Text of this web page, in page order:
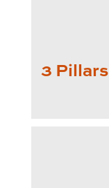
3 Pillars